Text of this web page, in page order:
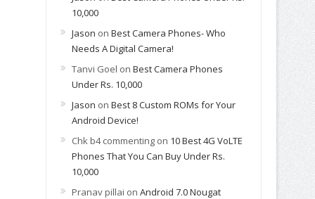
10,000
Jason on Best Camera Phones- Who
Needs A Digital Camera!
Tanvi Goel on Best Camera Phones
Under Rs. 10,000
Jason on Best 8 Custom ROMs for Your
Android Device!
Chk b4 commentingon 10 Best 4G VoLTE
Phones That You Can Buy Under Rs.
10,000
Pranav pillai on Android 7.0 Nougat